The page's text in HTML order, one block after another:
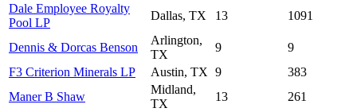
Dale Employee Royalty
Pool LP
Dallas, TX 13 1091
Dennis & Dorcas Benson
Arlington,
TX
9
9
F3 Criterion Minerals LP
Austin, TX 9
383
Maner B Shaw
Midland,
TX
13 261